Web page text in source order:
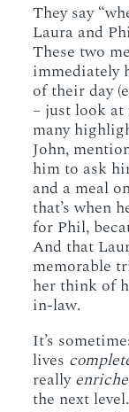
They say
Laura and
These two
immediately
of their day
– just look at
many
John,
him to ask
and a meal
that’s when
for Phil,
And that
memorable
her think of
in-law.
It’s
lives
really
the next